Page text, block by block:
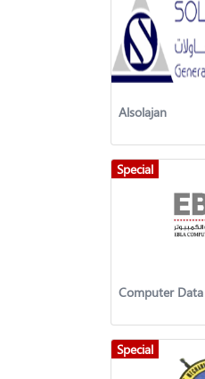
Alsolajan
Special
Computer
Special